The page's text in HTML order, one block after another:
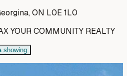
ON L0E 1L0
YOUR COMMUNITY REALTY
showing